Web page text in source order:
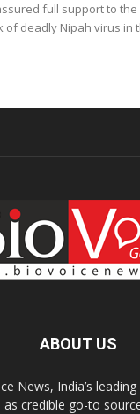
full support to
deadly Nipah virus in
ABOUT US
News, India’s
credible go-to